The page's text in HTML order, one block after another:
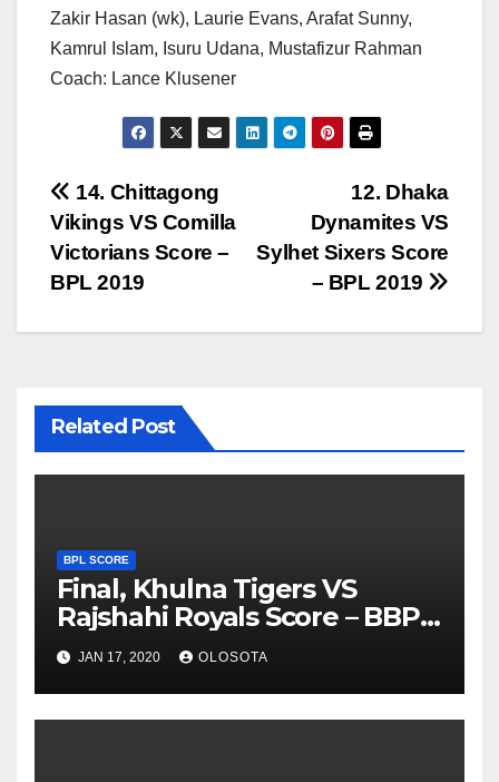
Zakir Hasan (wk), Laurie Evans, Arafat Sunny,
Kamrul Islam, Isuru Udana, Mustafizur Rahman
Coach: Lance Klusener
Post
navigation
12. Dhaka
Dynamites VS
Sylhet Sixers Score
– BPL 2019
14. Chittagong
Vikings VS Comilla
Victorians Score –
BPL 2019
Related Post
BPL SCORE
Final, Khulna Tigers VS
Rajshahi Royals Score – BBPL
2019
JAN 17, 2020 OLOSOTA